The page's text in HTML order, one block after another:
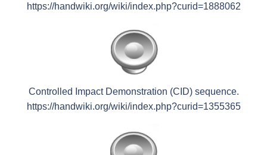
https://handwiki.org/wiki/index.php?curid=1888062
Controlled Impact Demonstration (CID) sequence.
https://handwiki.org/wiki/index.php?curid=1355365